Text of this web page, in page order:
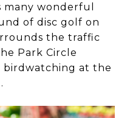
wonderful
of disc golf on
the traffic
Park Circle
birdwatching at the